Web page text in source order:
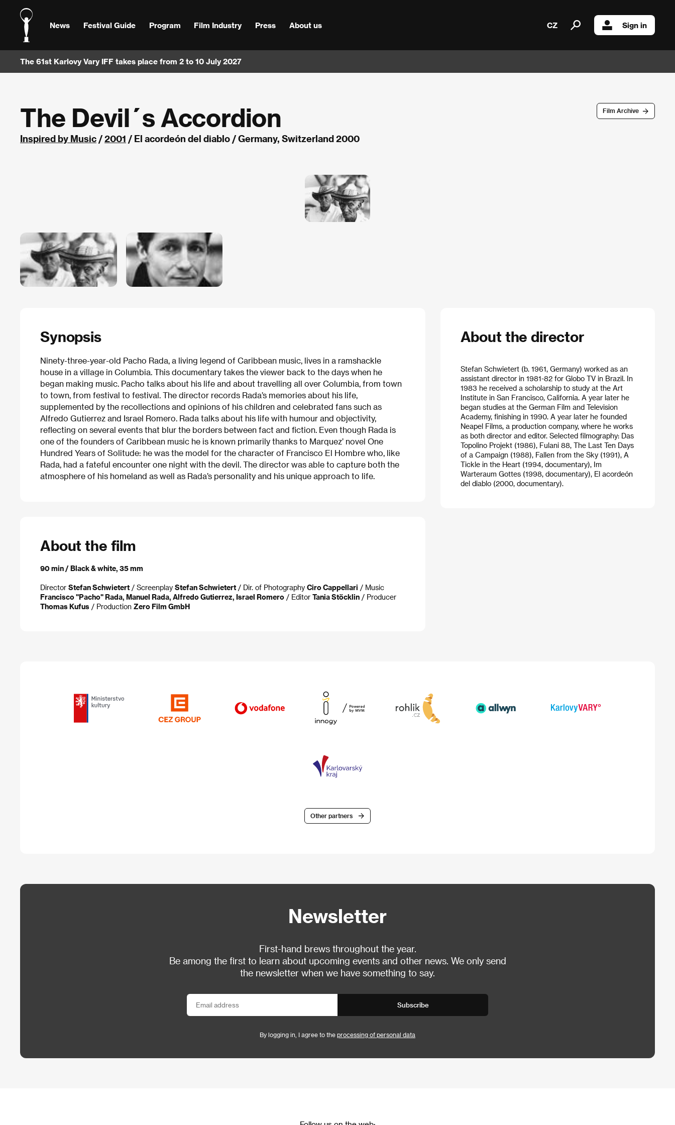
News Festival Guide Program Film Industry Press About us CZ Sign in
The 61st Karlovy Vary IFF takes place from 2 to 10 July 2027
Film Archive
The Devil´s Accordion
Inspired by Music /2001 / El acordeón del diablo / Germany, Switzerland 2000
Synopsis
Ninety-three-year-old Pacho Rada, a living legend of Caribbean music, lives in a ramshackle
house in a village in Columbia. This documentary takes the viewer back to the days when he
began making music. Pacho talks about his life and about travelling all over Columbia, from town
to town, from festival to festival. The director records Rada’s memories about his life,
supplemented by the recollections and opinions of his children and celebrated fans such as
Alfredo Gutierrez and Israel Romero. Rada talks about his life with humour and objectivity,
reflecting on several events that blur the borders between fact and fiction. Even though Rada is
one of the founders of Caribbean music he is known primarily thanks to Marquez’ novel One
Hundred Years of Solitude: he was the model for the character of Francisco El Hombre who, like
Rada, had a fateful encounter one night with the devil. The director was able to capture both the
atmosphere of his homeland as well as Rada’s personality and his unique approach to life.
About the film
90 min / Black & white, 35 mm
Director Stefan Schwietert / Screenplay Stefan Schwietert / Dir. of Photography Ciro Cappellari / Music
Francisco "Pacho" Rada, Manuel Rada, Alfredo Gutierrez, Israel Romero / Editor Tania Stöcklin / Producer
Thomas Kufus / Production Zero Film GmbH
About the director
Stefan Schwietert (b. 1961, Germany) worked as an
assistant director in 1981-82 for Globo TV in Brazil. In
1983 he received a scholarship to study at the Art
Institute in San Francisco, California. A year later he
began studies at the German Film and Television
Academy, finishing in 1990. A year later he founded
Neapel Films, a production company, where he works
as both director and editor. Selected filmography: Das
Topolino Projekt (1986), Fulani 88, The Last Ten Days
of a Campaign (1988), Fallen from the Sky (1991), A
Tickle in the Heart (1994, documentary), Im
Warteraum Gottes (1998, documentary), El acordeón
del diablo (2000, documentary).
Other partners
Newsletter
First-hand brews throughout the year.
Be among the first to learn about upcoming events and other news. We only send
the newsletter when we have something to say.
Subscribe
By logging in, I agree to the processing of personal data